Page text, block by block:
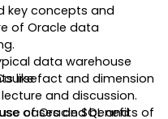
key concepts and
of Oracle data
data warehouse
like fact and dimension
cases and benefits of
and discussion.
of Oracle SQL and